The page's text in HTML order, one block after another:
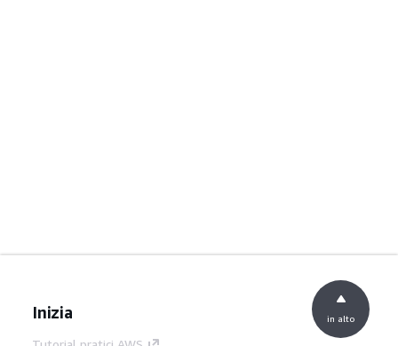
Inizia in alto